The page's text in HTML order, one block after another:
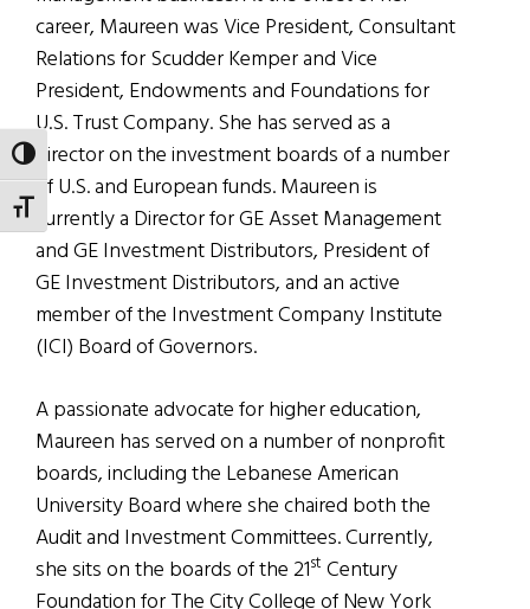
TOGGLE HIGH CONTRAST
TOGGLE FONT SIZE
career, Maureen was Vice President, Consultant
Relations for Scudder Kemper and Vice
President, Endowments and Foundations for
U.S. Trust Company. She has served as a
director on the investment boards of a number
of U.S. and European funds. Maureen is
currently a Director for GE Asset Management
and GE Investment Distributors, President of
GE Investment Distributors, and an active
member of the Investment Company Institute
(ICI) Board of Governors.
A passionate advocate for higher education,
Maureen has served on a number of nonprofit
boards, including the Lebanese American
University Board where she chaired both the
Audit and Investment Committees. Currently,
she sits on the boards of the 21st Century
Foundation for The City College of New York